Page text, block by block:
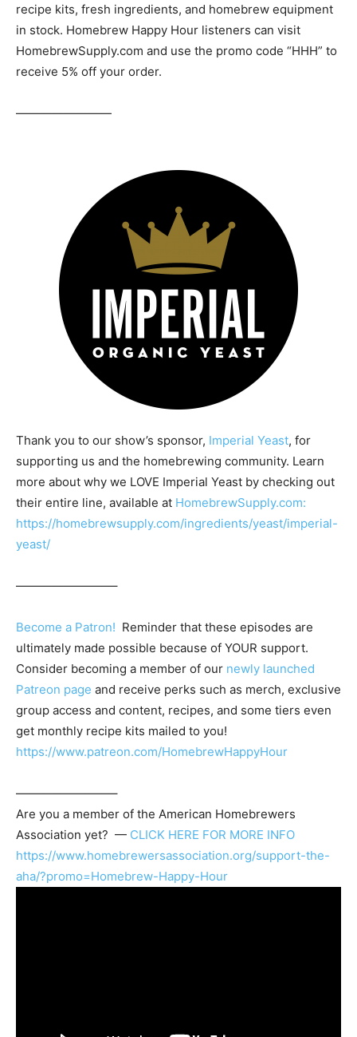
recipe kits, fresh ingredients, and homebrew equipment
in stock. Homebrew Happy Hour listeners can visit
HomebrewSupply.com and use the promo code “HHH” to
receive 5% off your order.
————————
Thank you to our show’s sponsor, Imperial Yeast, for
supporting us and the homebrewing community. Learn
more about why we LOVE Imperial Yeast by checking out
their entire line, available at HomebrewSupply.com:
https://homebrewsupply.com/ingredients/yeast/imperial-
yeast/
————————–
Become a Patron! Reminder that these episodes are
ultimately made possible because of YOUR support.
Consider becoming a member of our newly launched
Patreon page and receive perks such as merch, exclusive
group access and content, recipes, and some tiers even
get monthly recipe kits mailed to you!
https://www.patreon.com/HomebrewHappyHour
————————–
Are you a member of the American Homebrewers
Association yet? — CLICK HERE FOR MORE INFO
https://www.homebrewersassociation.org/support-the-
aha/?promo=Homebrew-Happy-Hour